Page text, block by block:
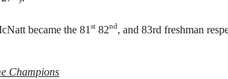
became the 81st 82nd , and 83rd freshman
Champions